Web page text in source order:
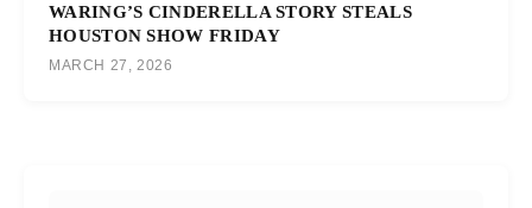
WARING’S CINDERELLA STORY STEALS
HOUSTON SHOW FRIDAY
MARCH 27, 2026